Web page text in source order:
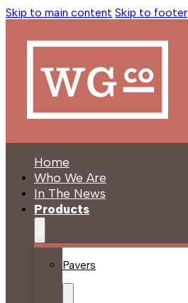
Skip to main content Skip to footer
Home
Who We Are
In The News
Products
Pavers